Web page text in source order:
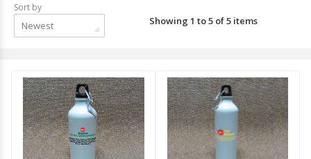
Sort by
Newest Showing 1 to 5 of 5 items